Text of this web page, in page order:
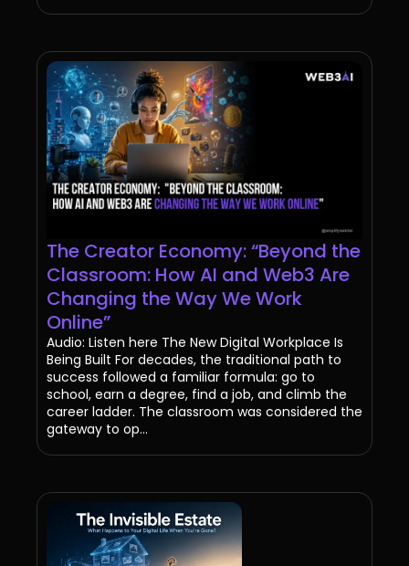
The Creator Economy: “Beyond the
Classroom: How AI and Web3 Are
Changing the Way We Work
Online”
Audio: Listen here The New Digital Workplace Is
Being Built For decades, the traditional path to
success followed a familiar formula: go to
school, earn a degree, find a job, and climb the
career ladder. The classroom was considered the
gateway to op...